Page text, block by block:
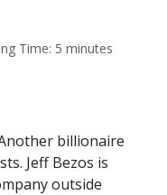
Time: 5 minutes
billionaire
Jeff Bezos is
outside